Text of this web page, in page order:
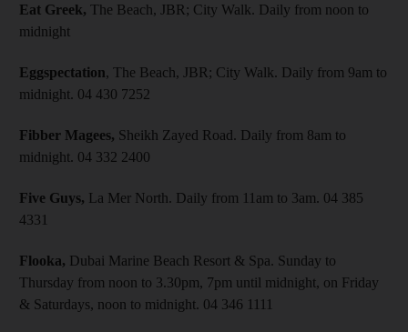
Eat Greek, The Beach, JBR; City Walk. Daily from noon to
midnight
Eggspectation, The Beach, JBR; City Walk. Daily from 9am to
midnight. 04 430 7252
Fibber Magees, Sheikh Zayed Road. Daily from 8am to
midnight. 04 332 2400
Five Guys, La Mer North. Daily from 11am to 3am. 04 385
4331
Flooka, Dubai Marine Beach Resort & Spa. Sunday to
Thursday from noon to 3.30pm, 7pm until midnight, on Friday
& Saturdays, noon to midnight. 04 346 1111